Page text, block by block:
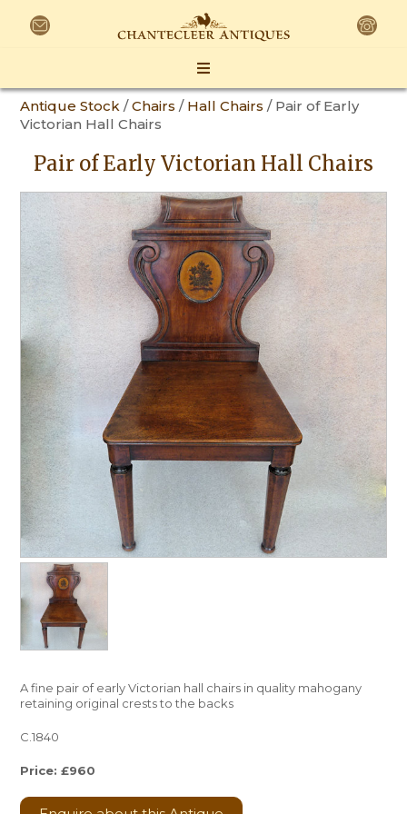
Antique Stock /Chairs / Hall Chairs / Pair of Early
Victorian Hall Chairs
Pair of Early Victorian Hall Chairs
A fine pair of early Victorian hall chairs in quality mahogany
retaining original crests to the backs
C.1840
Price: £960